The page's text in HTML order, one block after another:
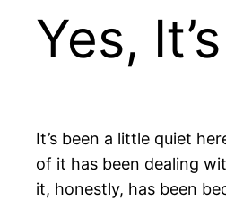
Yes,
It’s been a little quiet
of it has been dealing
it, honestly, has been